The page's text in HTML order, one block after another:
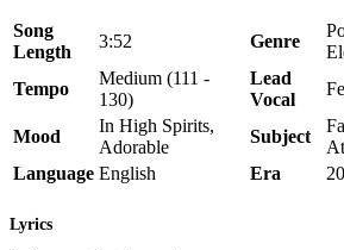
Song
Length
3:52 Genre
Tempo
Medium (111 -
130)
Lead
Vocal
Mood
In High Spirits,
Adorable
Subject
Language English Era
Lyrics